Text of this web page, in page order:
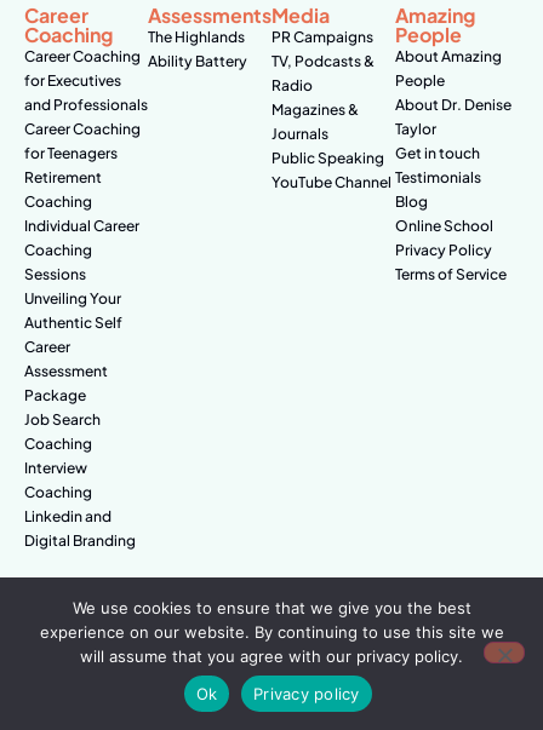
Career
Coaching
Career Coaching
for Executives
and Professionals
Career Coaching
for Teenagers
Retirement
Coaching
Individual Career
Coaching
Sessions
Unveiling Your
Authentic Self
Career
Assessment
Package
Job Search
Coaching
Interview
Coaching
Linkedin and
Digital Branding
Assessments
The Highlands
Ability Battery
Media
PR Campaigns
TV, Podcasts &
Radio
Magazines &
Journals
Public Speaking
YouTube Channel
Amazing
People
About Amazing
People
About Dr. Denise
Taylor
Get in touch
Testimonials
Blog
Online School
Privacy Policy
Terms of Service
© Amazing People. All rights reserved.
We use cookies to ensure that we give you the best
experience on our website. By continuing to use this site we
will assume that you agree with our privacy policy.
Ok
Privacy policy